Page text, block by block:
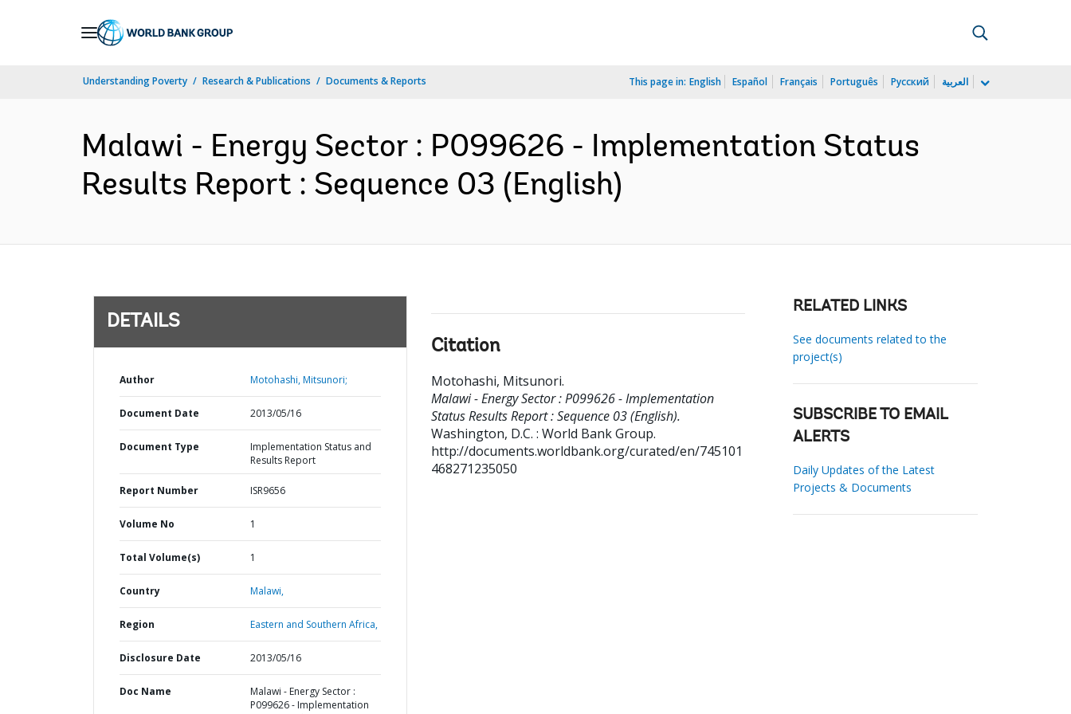
Understanding Poverty Research & Publications Documents & Reports This page in: English Español Français Português Русский العربية
Malawi - Energy Sector : P099626 - Implementation Status
Results Report : Sequence 03 (English)
DETAILS
Author Motohashi, Mitsunori;
Document Date 2013/05/16
Document Type
Implementation Status and
Results Report
Report Number ISR9656
Volume No 1
Total Volume(s) 1
Country Malawi,
Region Eastern and Southern Africa,
Disclosure Date 2013/05/16
Doc Name
Malawi - Energy Sector :
P099626 - Implementation
Citation
Motohashi, Mitsunori.
Malawi - Energy Sector : P099626 - Implementation
Status Results Report : Sequence 03 (English).
Washington, D.C. : World Bank Group.
http://documents.worldbank.org/curated/en/745101
468271235050
RELATED LINKS
See documents related to the
project(s)
SUBSCRIBE TO EMAIL
ALERTS
Daily Updates of the Latest
Projects & Documents